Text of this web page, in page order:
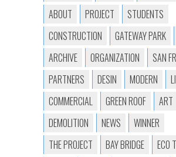
ABOUT
PROJECT
STUDENTS
CONSTRUCTION
GATEWAY PARK
ARCHIVE
ORGANIZATION
SAN
PARTNERS
DESIN MODERN
COMMERCIAL
GREEN ROOF
ART
DEMOLITION
NEWS
WINNER
THE PROJECT
BAY BRIDGE
ECO